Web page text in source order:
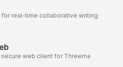
for real-time collaborative writing
secure web client for Threema